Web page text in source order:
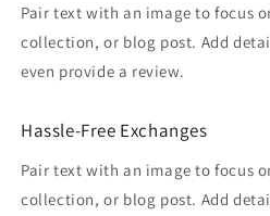
Pair text with an image to focus
collection, or blog post. Add
even provide a review.
Hassle-Free Exchanges
Pair text with an image to focus
collection, or blog post. Add